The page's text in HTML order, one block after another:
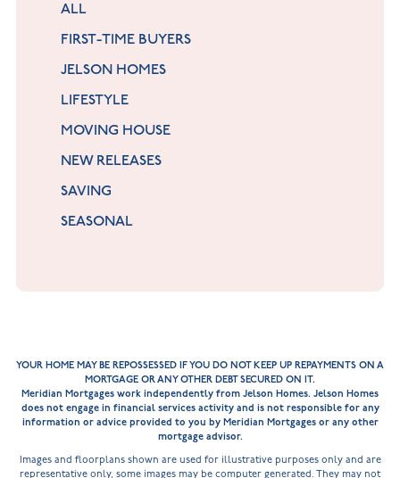
ALL
FIRST-TIME BUYERS
JELSON HOMES
LIFESTYLE
MOVING HOUSE
NEW RELEASES
SAVING
SEASONAL
YOUR HOME MAY BE REPOSSESSED IF YOU DO NOT KEEP UP REPAYMENTS ON A
MORTGAGE OR ANY OTHER DEBT SECURED ON IT.
Meridian Mortgages work independently from Jelson Homes. Jelson Homes
does not engage in financial services activity and is not responsible for any
information or advice provided to you by Meridian Mortgages or any other
mortgage advisor.
Images and floorplans shown are used for illustrative purposes only and are
representative only, some images may be computer generated. They may not